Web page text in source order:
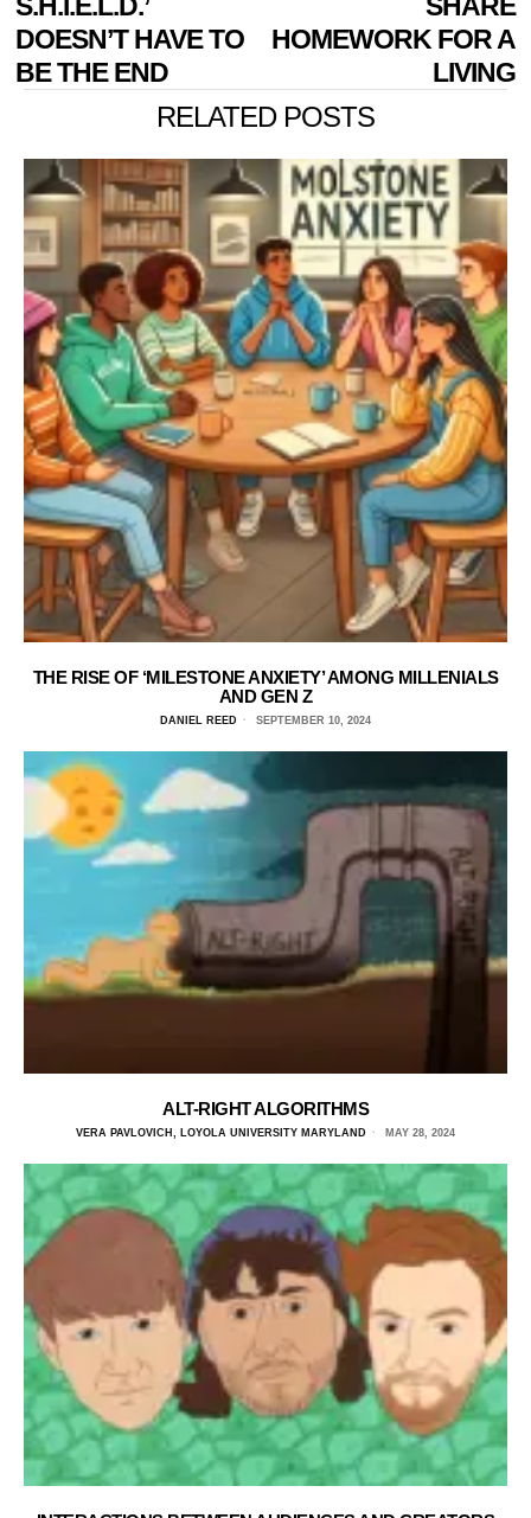
DOESN’T HAVE TO
BE THE END
HOMEWORK FOR A
LIVING
RELATED POSTS
THE RISE OF ‘MILESTONE ANXIETY’ AMONG MILLENIALS
AND GEN Z
DANIEL REED SEPTEMBER 10, 2024
ALT-RIGHT ALGORITHMS
VERA PAVLOVICH, LOYOLA UNIVERSITY MARYLAND MAY 28, 2024